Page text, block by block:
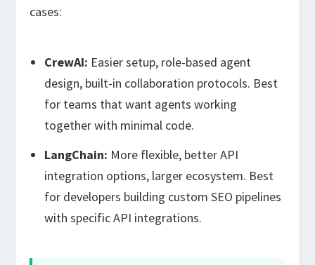
cases:
CrewAI: Easier setup, role-based agent
design, built-in collaboration protocols. Best
for teams that want agents working
together with minimal code.
LangChain: More flexible, better API
integration options, larger ecosystem. Best
for developers building custom SEO pipelines
with specific API integrations.